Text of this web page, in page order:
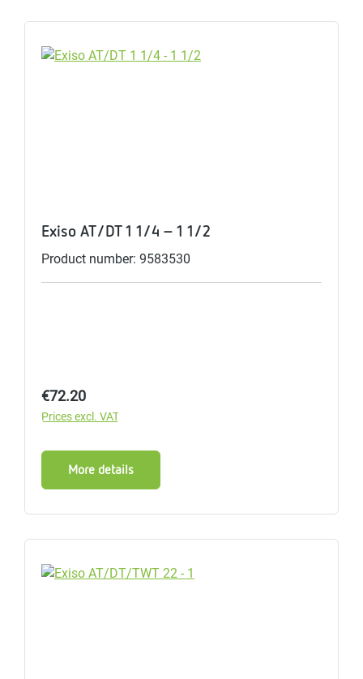
Exiso AT/DT 1 1/4 - 1 1/2
Product number: 9583530
Regular price:
€72.20
Prices excl. VAT
More details